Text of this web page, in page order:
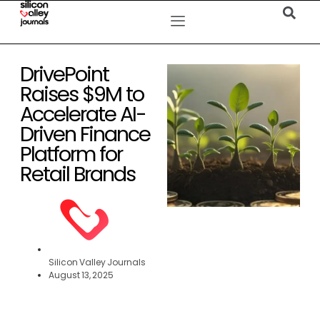
DrivePoint
Raises $9M to
Accelerate AI-
Driven Finance
Platform for
Retail Brands
Silicon Valley Journals
August 13, 2025